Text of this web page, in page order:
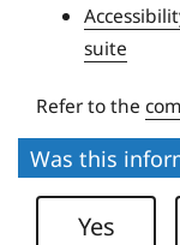
suite
Refer to the
Was this
Yes